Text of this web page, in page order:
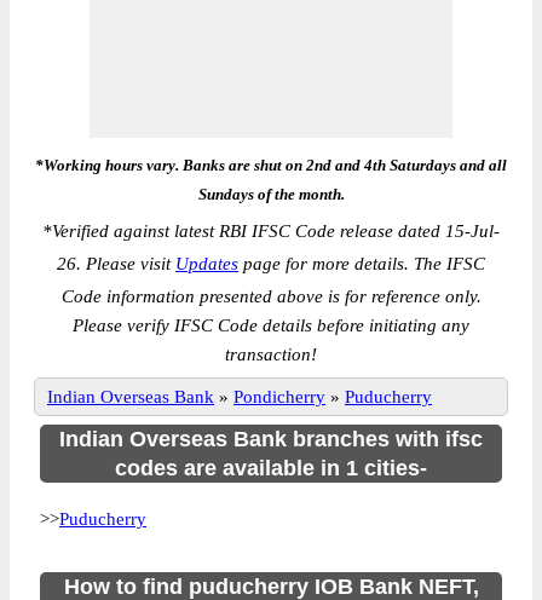
*Working hours vary. Banks are shut on 2nd and 4th Saturdays and all
Sundays of the month.
*Verified against latest RBI IFSC Code release dated 15-Jul-
26. Please visit Updates page for more details. The IFSC
Code information presented above is for reference only.
Please verify IFSC Code details before initiating any
transaction!
Indian Overseas Bank » Pondicherry » Puducherry
Indian Overseas Bank branches with ifsc
codes are available in 1 cities-
>>Puducherry
How to find puducherry IOB Bank NEFT,